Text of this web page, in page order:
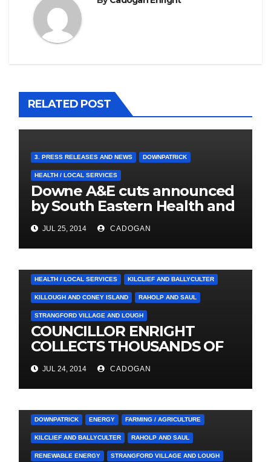
RELATED POST
3. PRESS RELEASES AND NEWS DOWNPATRICK
HEALTH / LOCAL SERVICES
Downe A&E cuts announced
by South Eastern Health and
Social Care Trust
JUL 25, 2014 CADOGAN
HEALTH / LOCAL SERVICES KILCLIEF AND BALLYCULTER
KILLOUGH AND CONEY ISLAND RAHOLP AND SAUL
STRANGFORD VILLAGE AND LOUGH
COUNCILLOR ENRIGHT
COLLECTS THOUSANDS OF
LOCAL SIGNATURES FOR
A&E CAMPAIGN
JUL 24, 2014 CADOGAN
DOWNPATRICK ENERGY FARMING / AGRICULTURE
KILCLIEF AND BALLYCULTER RAHOLP AND SAUL
RENEWABLE ENERGY STRANGFORD VILLAGE AND LOUGH